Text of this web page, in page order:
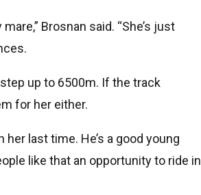
Brosnan said. “She’s just
step up to 6500m. If the track
for her either.
last time. He’s a good young
like that an opportunity to ride in